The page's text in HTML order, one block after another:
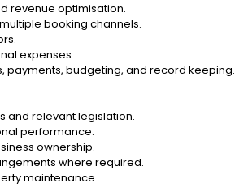
revenue optimisation.
booking channels.
expenses.
payments, budgeting, and record keeping.
and relevant legislation.
performance.
ownership.
where required.
maintenance.